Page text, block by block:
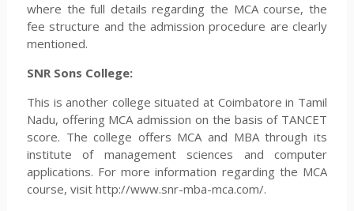
where the full details regarding the MCA course, the
fee structure and the admission procedure are clearly
mentioned.
SNR Sons College:
This is another college situated at Coimbatore in Tamil
Nadu, offering MCA admission on the basis of TANCET
score. The college offers MCA and MBA through its
institute of management sciences and computer
applications. For more information regarding the MCA
course, visit http://www.snr-mba-mca.com/.